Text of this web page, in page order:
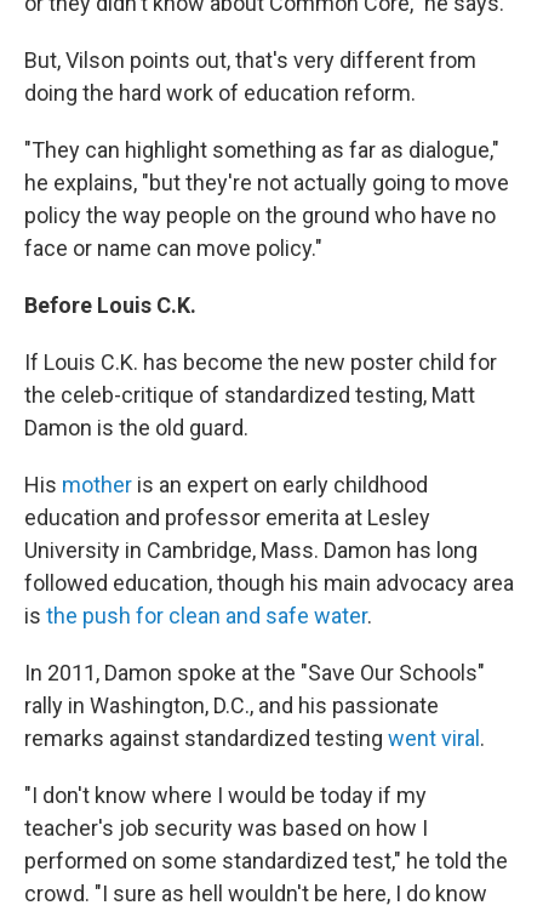
But, Vilson points out, that's very different from
doing the hard work of education reform.
"They can highlight something as far as dialogue,"
he explains, "but they're not actually going to move
policy the way people on the ground who have no
face or name can move policy."
Before Louis C.K.
If Louis C.K. has become the new poster child for
the celeb-critique of standardized testing, Matt
Damon is the old guard.
His mother is an expert on early childhood
education and professor emerita at Lesley
University in Cambridge, Mass. Damon has long
followed education, though his main advocacy area
is the push for clean and safe water.
In 2011, Damon spoke at the "Save Our Schools"
rally in Washington, D.C., and his passionate
remarks against standardized testing went viral.
"I don't know where I would be today if my
teacher's job security was based on how I
performed on some standardized test," he told the
crowd. "I sure as hell wouldn't be here, I do know